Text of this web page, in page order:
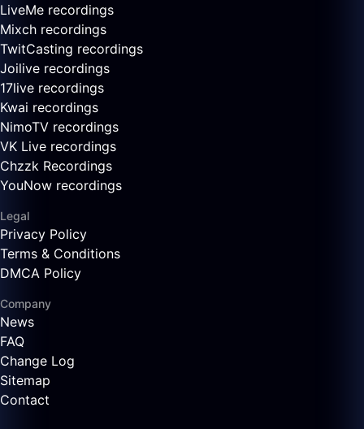
LiveMe recordings
Mixch recordings
TwitCasting recordings
Joilive recordings
17live recordings
Kwai recordings
NimoTV recordings
VK Live recordings
Chzzk Recordings
YouNow recordings
Legal
Privacy Policy
Terms & Conditions
DMCA Policy
Company
News
FAQ
Change Log
Sitemap
Contact